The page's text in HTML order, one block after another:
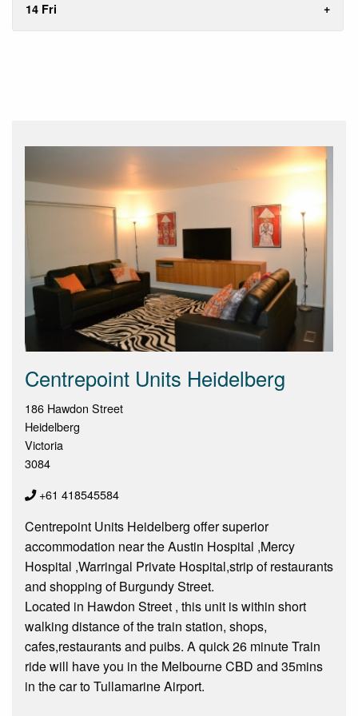
14 Fri
Centrepoint Units Heidelberg
186 Hawdon Street
Heidelberg
Victoria
3084
+61 418545584
Centrepoint Units Heidelberg offer superior
accommodation near the Austin Hospital ,Mercy
Hospital ,Warringal Private Hospital,strip of restaurants
and shopping of Burgundy Street.
Located in Hawdon Street , this unit is within short
walking distance of the train station, shops,
cafes,restaurants and puibs. A quick 26 minute Train
ride will have you in the Melbourne CBD and 35mins
in the car to Tullamarine Airport.